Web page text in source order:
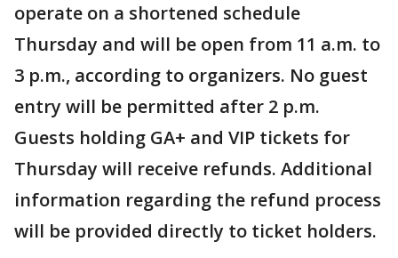
operate on a shortened schedule
Thursday and will be open from 11 a.m. to
3 p.m., according to organizers. No guest
entry will be permitted after 2 p.m.
Guests holding GA+ and VIP tickets for
Thursday will receive refunds. Additional
information regarding the refund process
will be provided directly to ticket holders.